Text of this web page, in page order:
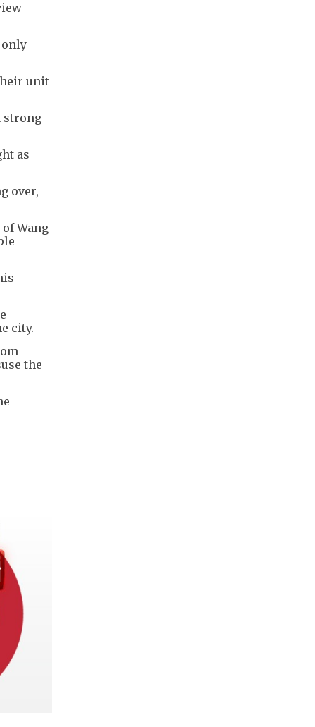
only
unit
strong
as
over,
Wang
city.
the